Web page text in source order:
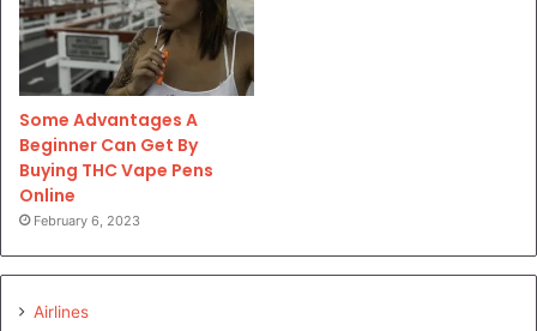
Some Advantages A
Beginner Can Get By
Buying THC Vape Pens
Online
February 6, 2023
Airlines